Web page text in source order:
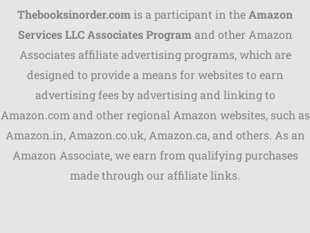
Thebooksinorder.comis a participant in theAmazon
Services LLC Associates Programand other Amazon
Associates affiliate advertising programs, which are
designed to provide a means for websites to earn
advertising fees by advertising and linking to
Amazon.com and other regional Amazon websites, such as
Amazon.in, Amazon.co.uk, Amazon.ca, and others. As an
Amazon Associate, we earn from qualifying purchases
made through our affiliate links.
Shares
Pinterest
Facebook
LinkedIn